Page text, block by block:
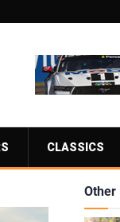
CLASSICS
Other